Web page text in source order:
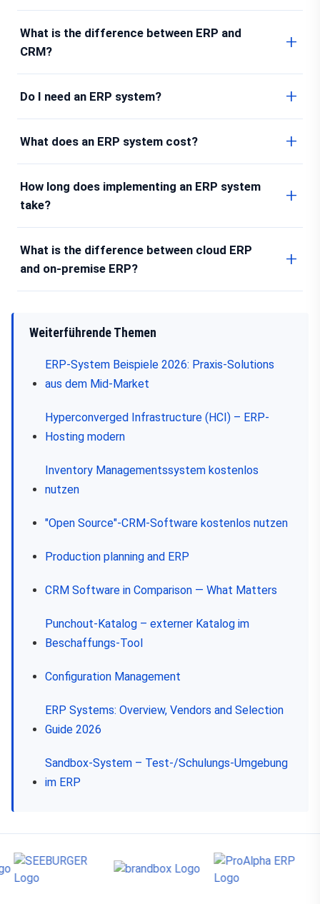
What is the difference between ERP and
CRM?
Do I need an ERP system?
What does an ERP system cost?
How long does implementing an ERP system
take?
What is the difference between cloud ERP
and on-premise ERP?
Weiterführende Themen
ERP-System Beispiele 2026: Praxis-Solutions
aus dem Mid-Market
Hyperconverged Infrastructure (HCI) – ERP-
Hosting modern
Inventory Managementssystem kostenlos
nutzen
"Open Source"-CRM-Software kostenlos nutzen
Production planning and ERP
CRM Software in Comparison — What Matters
Punchout-Katalog – externer Katalog im
Beschaffungs-Tool
Configuration Management
ERP Systems: Overview, Vendors and Selection
Guide 2026
Sandbox-System – Test-/Schulungs-Umgebung
im ERP